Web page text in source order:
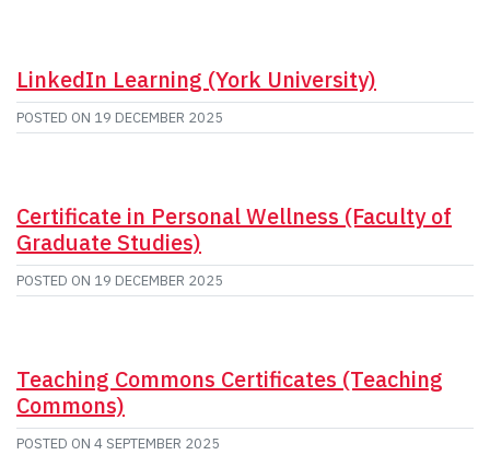
LinkedIn Learning (York University)
POSTED ON 19 DECEMBER 2025
Certificate in Personal Wellness (Faculty of
Graduate Studies)
POSTED ON 19 DECEMBER 2025
Teaching Commons Certificates (Teaching
Commons)
POSTED ON 4 SEPTEMBER 2025